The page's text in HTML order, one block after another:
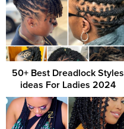
50+ Best Dreadlock Styles
ideas For Ladies 2024